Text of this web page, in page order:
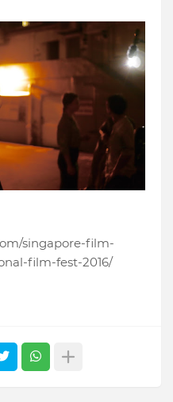
singapore-film-
film-fest-2016/